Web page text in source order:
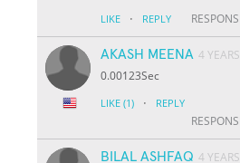
LIKE · REPLY
AKASH MEENA 4
0.00123Sec
LIKE (1) · REPLY
BILAL ASHFAQ 4